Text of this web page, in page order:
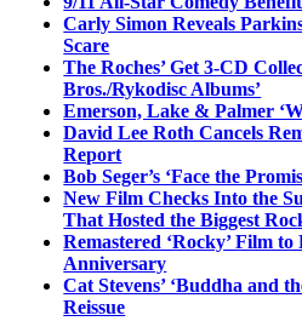
Carly Simon Reveals
Scare
The Roches’ Get 3-CD
Bros./Rykodisc Albums’
Emerson, Lake & Palmer
David Lee Roth Cancels
Report
Bob Seger’s ‘Face the
New Film Checks Into the
That Hosted the Biggest
Remastered ‘Rocky’ Film
Anniversary
Cat Stevens’ ‘Buddha and
Reissue